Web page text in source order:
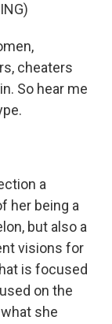
cheaters
So hear me
a
her being a
but also a
visions for
is focused
on the
she